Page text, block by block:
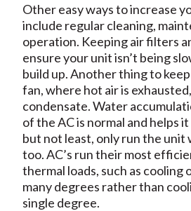
Other easy ways to increase
include regular cleaning,
operation. Keeping air filters
ensure your unit isn’t being
build up. Another thing to
fan, where hot air is
condensate. Water
of the AC is normal and helps
but not least, only run the unit
too. AC’s run their most
thermal loads, such as cooling
many degrees rather than
single degree.